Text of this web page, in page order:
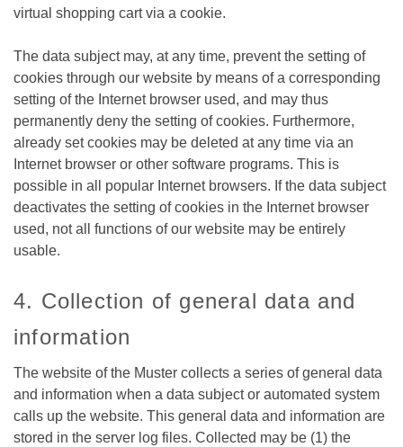
virtual shopping cart via a cookie.
The data subject may, at any time, prevent the setting of
cookies through our website by means of a corresponding
setting of the Internet browser used, and may thus
permanently deny the setting of cookies. Furthermore,
already set cookies may be deleted at any time via an
Internet browser or other software programs. This is
possible in all popular Internet browsers. If the data subject
deactivates the setting of cookies in the Internet browser
used, not all functions of our website may be entirely
usable.
4. Collection of general data and
information
The website of the Muster collects a series of general data
and information when a data subject or automated system
calls up the website. This general data and information are
stored in the server log files. Collected may be (1) the